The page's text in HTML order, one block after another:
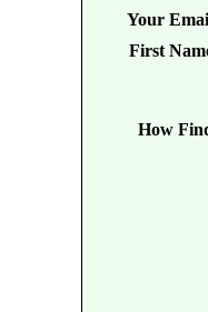
Your
First
How